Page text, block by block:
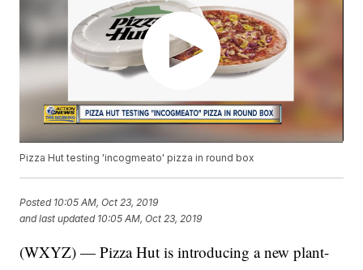
Pizza Hut testing 'incogmeato' pizza in round box
Posted 10:05 AM, Oct 23, 2019
and last updated 10:05 AM, Oct 23, 2019
(WXYZ) — Pizza Hut is introducing a new plant-